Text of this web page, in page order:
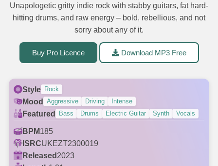
Unapologetic gritty indie rock with stabby guitars, fat hard-
hitting drums, and raw energy – bold, rebellious, and not
sorry about any of it.
Buy Pro Licence Download MP3 Free
Style Rock
Mood Aggressive Driving Intense
Featured Bass Drums Electric Guitar Synth Vocals
BPM185
ISRCUKEZT2300019
Released 2023